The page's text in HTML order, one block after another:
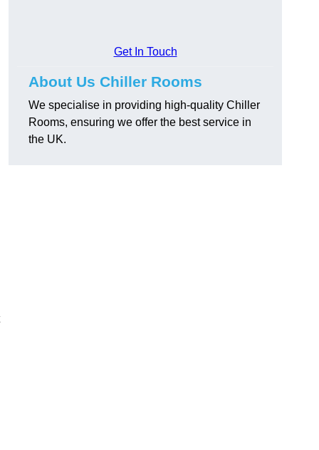
Get In Touch
About Us Chiller Rooms
We specialise in providing high-quality Chiller
Rooms, ensuring we offer the best service in
the UK.